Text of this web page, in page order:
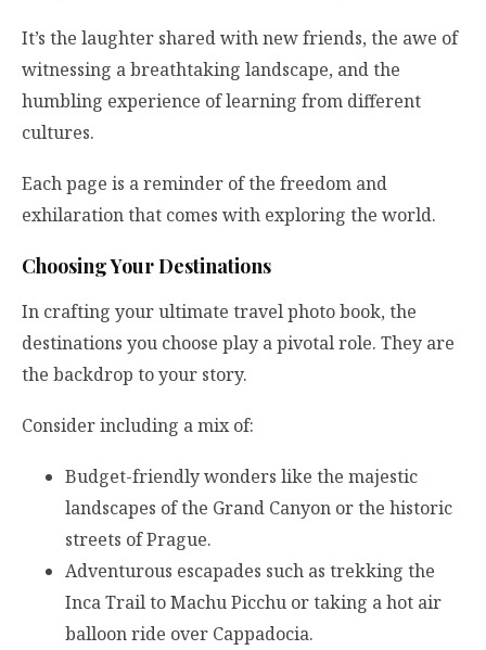
It’s the laughter shared with new friends, the awe of
witnessing a breathtaking landscape, and the
humbling experience of learning from different
cultures.
Each page is a reminder of the freedom and
exhilaration that comes with exploring the world.
Choosing Your Destinations
In crafting your ultimate travel photo book, the
destinations you choose play a pivotal role. They are
the backdrop to your story.
Consider including a mix of:
Budget-friendly wonders like the majestic
landscapes of the Grand Canyon or the historic
streets of Prague.
Adventurous escapades such as trekking the
Inca Trail to Machu Picchu or taking a hot air
balloon ride over Cappadocia.